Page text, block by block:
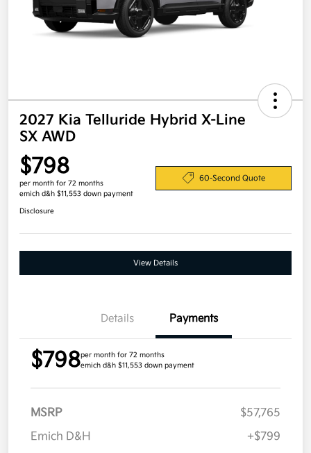
2027 Kia Telluride Hybrid X-Line
SX AWD
$798
per month for 72 months
emich d&h $11,553 down payment
60-Second Quote
Disclosure
View Details
Details Payments
$798per month for 72 months
emich d&h $11,553 down payment
MSRP
$57,765
Emich D&H
+$799